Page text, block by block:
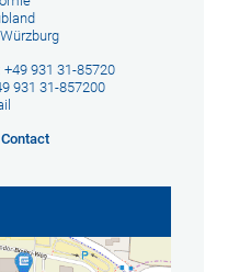
+49 931 31-85720
931 31-857200